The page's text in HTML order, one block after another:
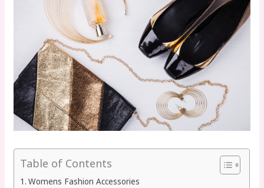
Table of Contents
Womens Fashion Accessories